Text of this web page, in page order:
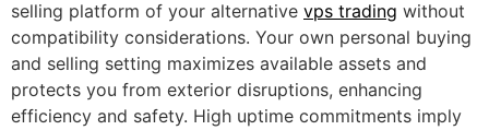
selling platform of your alternative vps trading without
compatibility considerations. Your own personal buying
and selling setting maximizes available assets and
protects you from exterior disruptions, enhancing
efficiency and safety. High uptime commitments imply